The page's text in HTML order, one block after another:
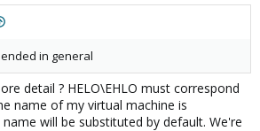
in general
detail ? HELO\EHLO must correspond
name of my virtual machine is
will be substituted by default. We're